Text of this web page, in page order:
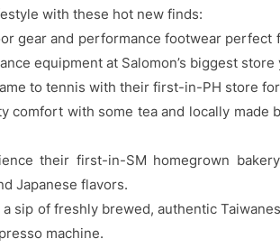
with these hot new finds:
gear and performance footwear perfect
equipment at Salomon’s biggest
to tennis with their first-in-PH store
comfort with some tea and locally made
their first-in-SM homegrown
Japanese flavors.
sip of freshly brewed, authentic
machine.